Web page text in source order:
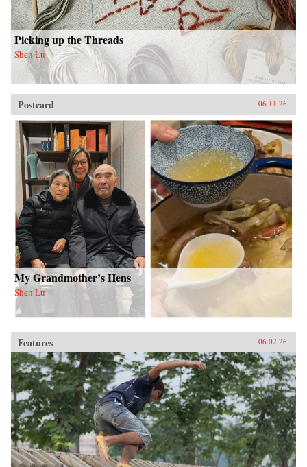
Picking up the Threads
Shen Lu
Postcard 06.11.26
My Grandmother’s Hens
Shen Lu
Features 06.02.26